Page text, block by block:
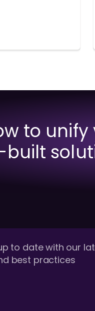
to
to date with our
best practices